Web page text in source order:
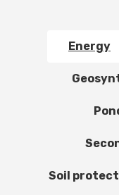
Energy
Soil